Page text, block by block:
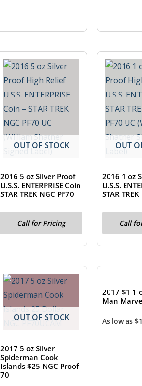
OUT OF STOCK
2016 5 oz Silver Proof
U.S.S. ENTERPRISE Coin
STAR TREK NGC PF70
Call for Pricing
OUT
2016 1 oz
U.S.S.
STAR
Call
OUT OF STOCK
2017 5 oz Silver
Spiderman Cook
Islands $25 NGC Proof
70
2017 $1 1
Man
As low as$